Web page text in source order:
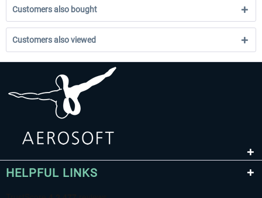
Customers also bought
Customers also viewed
HELPFUL LINKS